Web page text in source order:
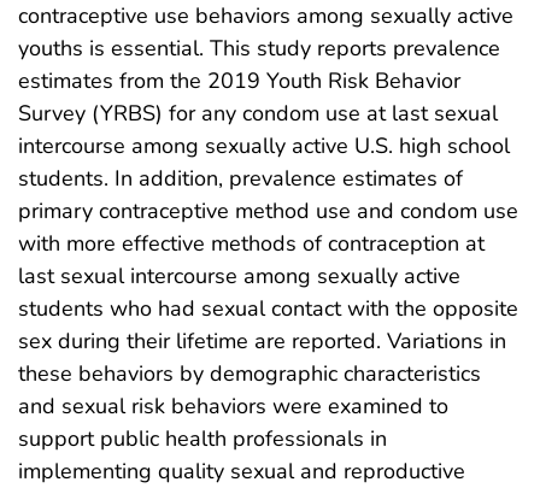
contraceptive use behaviors among sexually active
youths is essential. This study reports prevalence
estimates from the 2019 Youth Risk Behavior
Survey (YRBS) for any condom use at last sexual
intercourse among sexually active U.S. high school
students. In addition, prevalence estimates of
primary contraceptive method use and condom use
with more effective methods of contraception at
last sexual intercourse among sexually active
students who had sexual contact with the opposite
sex during their lifetime are reported. Variations in
these behaviors by demographic characteristics
and sexual risk behaviors were examined to
support public health professionals in
implementing quality sexual and reproductive